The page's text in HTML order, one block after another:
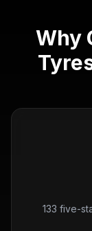
Why
133 five-